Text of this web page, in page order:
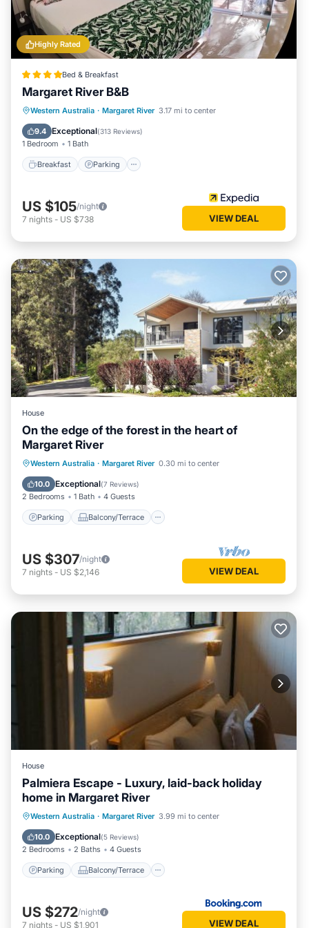
Highly Rated
Bed & Breakfast
Margaret River B&B
Western Australia · Margaret River 3.17 mi to center
9.4 Exceptional(313 Reviews)
1 Bedroom 1 Bath
Breakfast Parking
Breakfast Parking
Balcony/Terrace
Kitchen
US $105/night
7 nights - US $738 VIEW DEAL
House
On the edge of the forest in the heart of
Margaret River
Western Australia · Margaret River 0.30 mi to center
10.0 Exceptional(7 Reviews)
2 Bedrooms 1 Bath 4 Guests
Parking Balcony/Terrace
Parking Balcony/Terrace
Kitchen
Air Conditioner
US $307/night
7 nights - US $2,146 VIEW DEAL
House
Palmiera Escape - Luxury, laid-back holiday
home in Margaret River
Western Australia · Margaret River 3.99 mi to center
10.0 Exceptional(5 Reviews)
2 Bedrooms 2 Baths 4 Guests
Parking Balcony/Terrace
Parking
Balcony/Terrace
Air Conditioner
US $272/night
7 nights - US $1,901 VIEW DEAL